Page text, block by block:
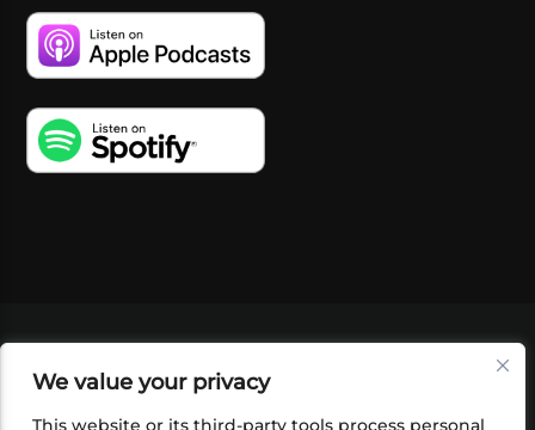
We value your privacy
This website or its third-party tools process personal
SHOP
FOUNDATION